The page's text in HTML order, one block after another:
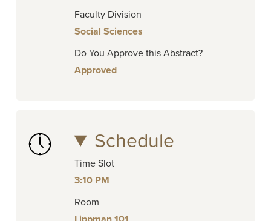
Faculty Division
Social Sciences
Do You Approve this Abstract?
Approved
Schedule
Time Slot
3:10 PM
Room